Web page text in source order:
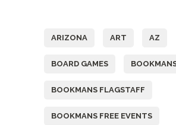
ARIZONA ART AZ
BOARD GAMES
BOOKMANS FLAGSTAFF
BOOKMANS FREE EVENTS